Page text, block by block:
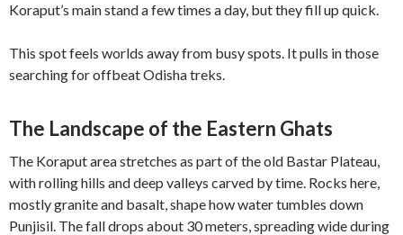
Koraput’s main stand a few times a day, but they fill up quick.
This spot feels worlds away from busy spots. It pulls in those
searching for offbeat Odisha treks.
The Landscape of the Eastern Ghats
The Koraput area stretches as part of the old Bastar Plateau,
with rolling hills and deep valleys carved by time. Rocks here,
mostly granite and basalt, shape how water tumbles down
Punjisil. The fall drops about 30 meters, spreading wide during